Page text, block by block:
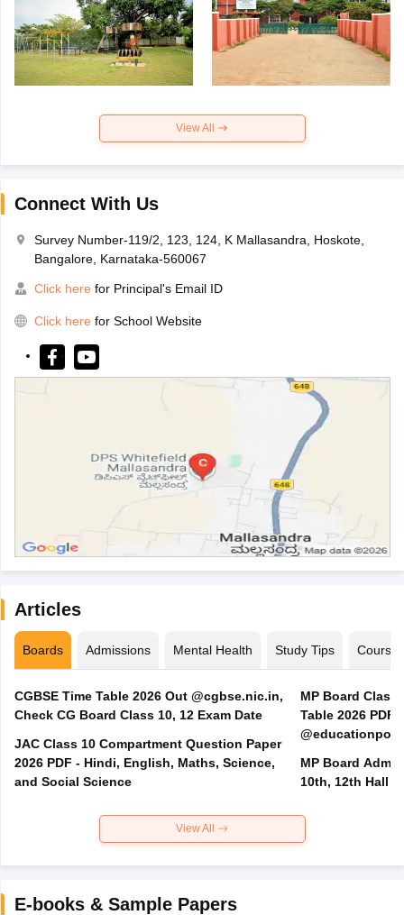
View All
Connect With Us
Survey Number-119/2, 123, 124, K Mallasandra, Hoskote,
Bangalore, Karnataka-560067
Click here for Principal's Email ID
Click here for School Website
Articles
Boards Admissions Mental Health Study Tips Courses
CGBSE Time Table 2026 Out @cgbse.nic.in,
Check CG Board Class 10, 12 Exam Date
JAC Class 10 Compartment Question Paper
2026 PDF - Hindi, English, Maths, Science,
and Social Science
MP Board Class
Table 2026 PDF
MP Board Admit
10th, 12th Hall
View All
E-books & Sample Papers